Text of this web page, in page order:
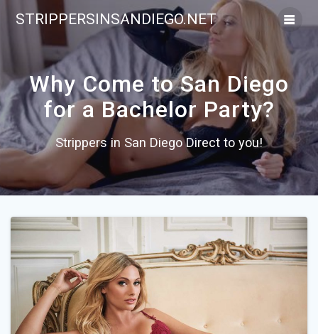
Skip
to
content
STRIPPERSINSANDIEGO.NET
Why Come to San Diego
for a Bachelor Party?
Strippers in San Diego Direct to you!